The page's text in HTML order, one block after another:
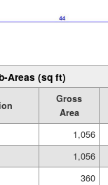
Areas (sq ft)
Gross
Area
1,056
1,056
360